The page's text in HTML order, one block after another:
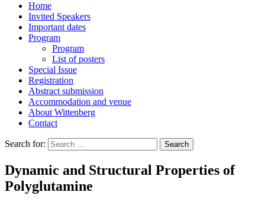
Home
Invited Speakers
Important dates
Program
Program
List of posters
Special Issue
Registration
Abstract submission
Accommodation and venue
About Wittenberg
Contact
Search for:
Dynamic and Structural Properties of
Polyglutamine